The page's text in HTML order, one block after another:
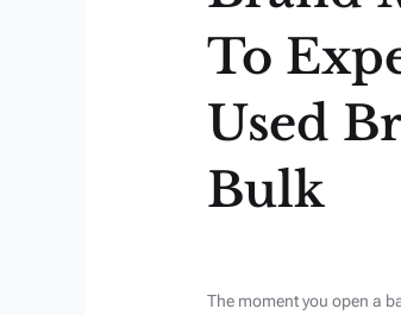
To
Used
Bulk
The moment you open a